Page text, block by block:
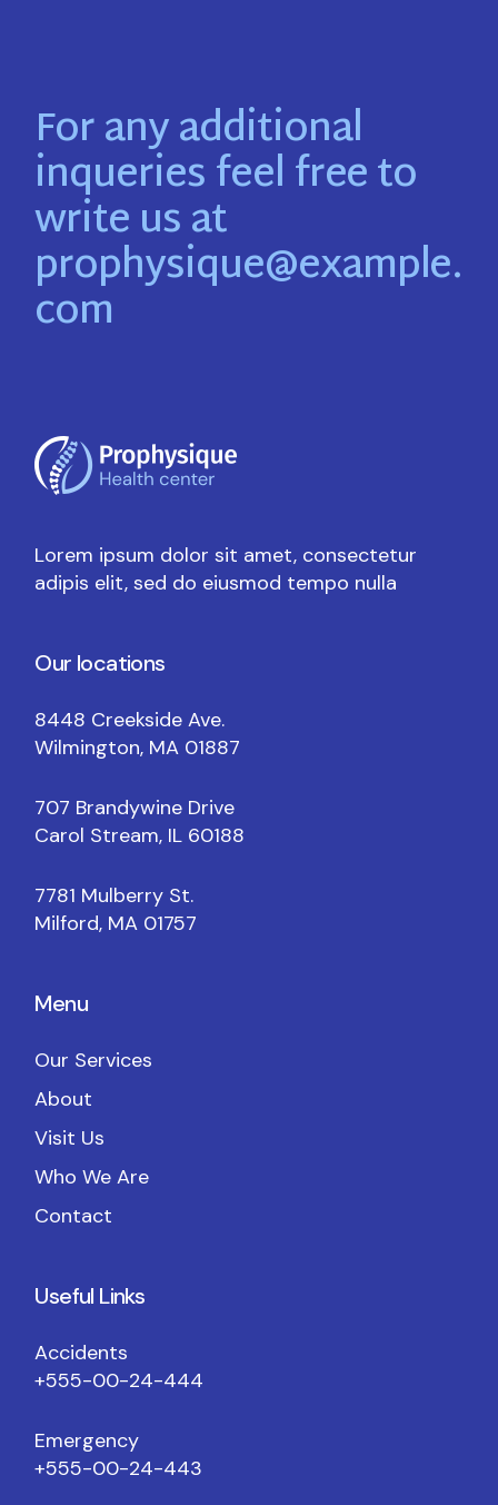
For any additional
inqueries feel free to
write us at
prophysique@example.
com
Lorem ipsum dolor sit amet, consectetur
adipis elit, sed do eiusmod tempo nulla
Our locations
8448 Creekside Ave.
Wilmington, MA 01887
707 Brandywine Drive
Carol Stream, IL 60188
7781 Mulberry St.
Milford, MA 01757
Menu
Our Services
About
Visit Us
Who We Are
Contact
Useful Links
Accidents
+555-00-24-444
Emergency
+555-00-24-443